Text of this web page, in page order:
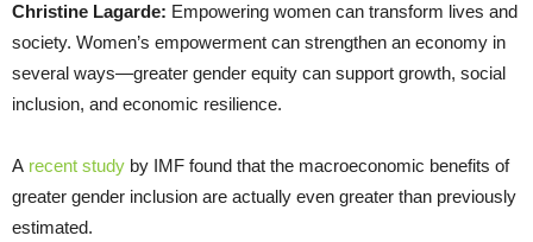
Christine Lagarde: Empowering women can transform lives and
society. Women’s empowerment can strengthen an economy in
several ways—greater gender equity can support growth, social
inclusion, and economic resilience.
A recent study by IMF found that the macroeconomic benefits of
greater gender inclusion are actually even greater than previously
estimated.